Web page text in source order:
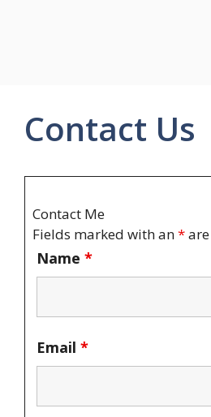
Contact Us
Contact Me
Fields marked with an*are
Name *
Email *